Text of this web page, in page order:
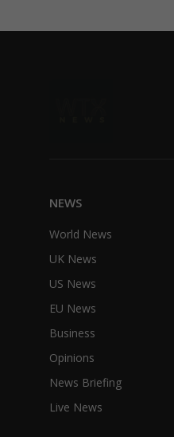
NEWS
World News
UK News
US News
EU News
Business
Opinions
News Briefing
Live News